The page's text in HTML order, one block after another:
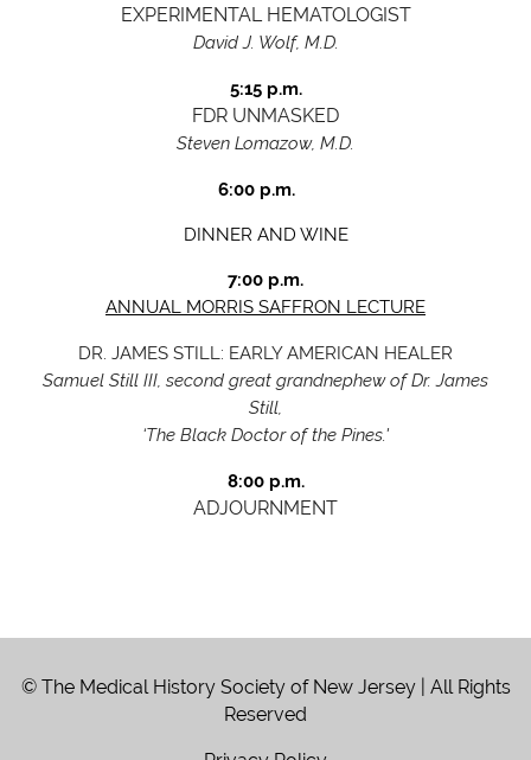
EXPERIMENTAL HEMATOLOGIST
David J. Wolf, M.D.
5:15 p.m.
FDR UNMASKED
Steven Lomazow, M.D.
6:00 p.m.
DINNER AND WINE
7:00 p.m.
ANNUAL MORRIS SAFFRON LECTURE
DR. JAMES STILL: EARLY AMERICAN HEALER
Samuel Still III, second great grandnephew of Dr. James
Still,
‘The Black Doctor of the Pines.'
8:00 p.m.
ADJOURNMENT
© The Medical History Society of New Jersey | All Rights
Reserved